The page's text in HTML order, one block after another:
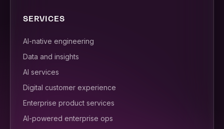
SERVICES
AI-native engineering
Data and insights
AI services
Digital customer experience
Enterprise product services
AI-powered enterprise ops